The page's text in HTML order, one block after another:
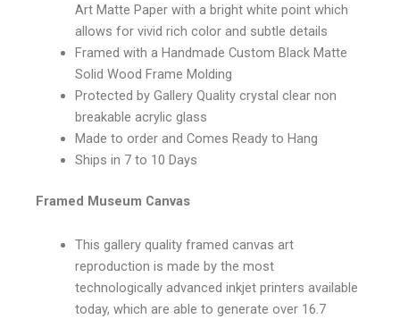
Art Matte Paper with a bright white point which
allows for vivid rich color and subtle details
Framed with a Handmade Custom Black Matte
Solid Wood Frame Molding
Protected by Gallery Quality crystal clear non
breakable acrylic glass
Made to order and Comes Ready to Hang
Ships in 7 to 10 Days
Framed Museum Canvas
This gallery quality framed canvas art
reproduction is made by the most
technologically advanced inkjet printers available
today, which are able to generate over 16.7